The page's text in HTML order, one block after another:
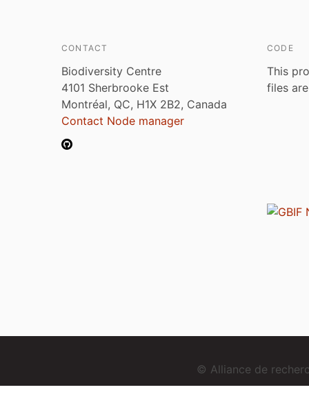
CONTACT
Biodiversity Centre
4101 Sherbrooke Est
Montréal, QC, H1X 2B2, Canada
Contact Node manager
CODE
This
files
© Alliance de